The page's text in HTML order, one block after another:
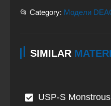
📂 Category: Модели
SIMILAR
USP-S